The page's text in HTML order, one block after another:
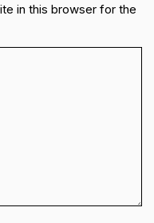
in this browser for the